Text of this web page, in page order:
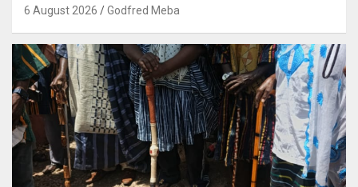
6 August 2026 Godfred Meba